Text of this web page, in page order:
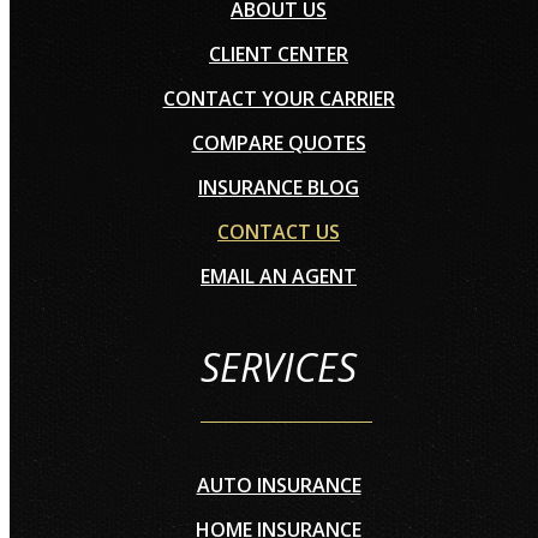
ABOUT US
CLIENT CENTER
CONTACT YOUR CARRIER
COMPARE QUOTES
INSURANCE BLOG
CONTACT US
EMAIL AN AGENT
SERVICES
AUTO INSURANCE
HOME INSURANCE